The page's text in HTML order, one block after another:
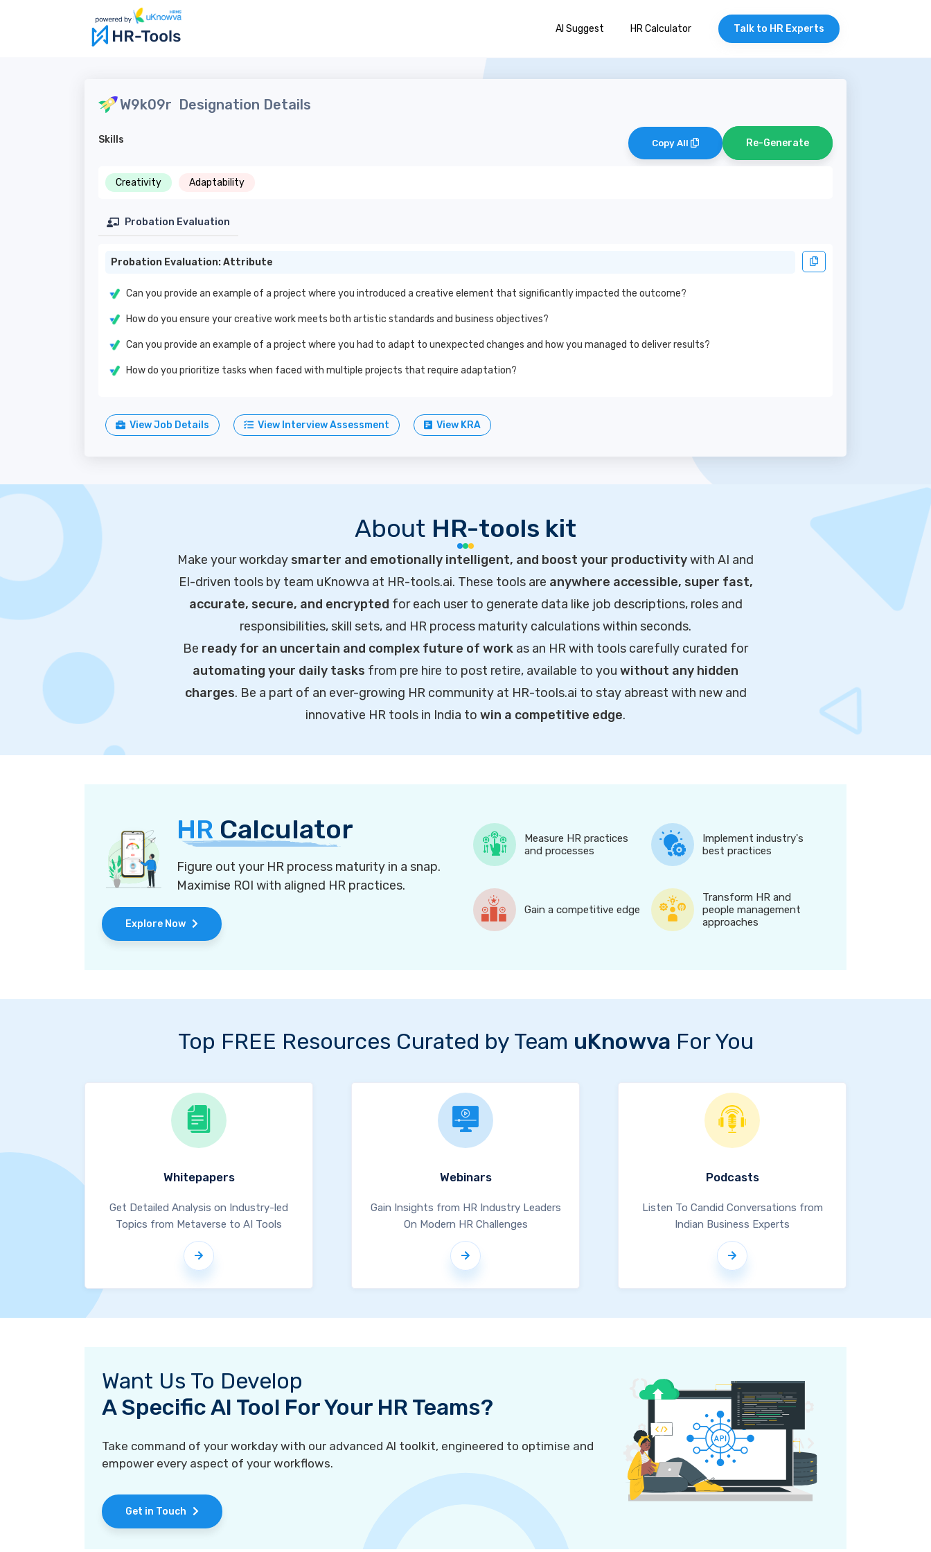
AI Suggest HR Calculator Talk to HR Experts
W9k09r Designation Details
Skills Copy All Re-Generate
Creativity Adaptability
Probation Evaluation
Probation Evaluation: Attribute
Can you provide an example of a project where you introduced a creative element that significantly impacted the outcome?
How do you ensure your creative work meets both artistic standards and business objectives?
Can you provide an example of a project where you had to adapt to unexpected changes and how you managed to deliver results?
How do you prioritize tasks when faced with multiple projects that require adaptation?
View Job Details View Interview Assessment View KRA
About HR-tools kit
Make your workday smarter and emotionally intelligent, and boost your productivitywith AI and
EI-driven tools by team uKnowva at HR-tools.ai. These tools are anywhere accessible, super fast,
accurate, secure, and encrypted for each user to generate data like job descriptions, roles and
responsibilities, skill sets, and HR process maturity calculations within seconds.
Be ready for an uncertain and complex future of work as an HR with tools carefully curated for
automating your daily tasks from pre hire to post retire, available to you without any hidden
charges. Be a part of an ever-growing HR community at HR-tools.ai to stay abreast with new and
innovative HR tools in India to win a competitive edge.
HR Calculator
Figure out your HR process maturity in a snap.
Maximise ROI with aligned HR practices.
Explore Now
Measure HR practices
and processes
Implement industry's
best practices
Gain a competitive edge
Transform HR and
people management
approaches
Top FREE Resources Curated by Team uKnowva For You
Whitepapers
Get Detailed Analysis on Industry-led
Topics from Metaverse to AI Tools
Webinars
Gain Insights from HR Industry Leaders
On Modern HR Challenges
Podcasts
Listen To Candid Conversations from
Indian Business Experts
Want Us To Develop
A Specific AI Tool For Your HR Teams?
Take command of your workday with our advanced AI toolkit, engineered to optimise and
empower every aspect of your workflows.
Get in Touch